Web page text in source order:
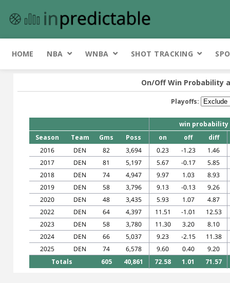
HOME NBA WNBA SHOT TRACKING
On/Off Win Probability
Playoffs:
win probability
Season
Team Gms Poss on off
diff
2016
DEN 82 3,694 0.23 -1.23
1.46
2017
DEN 81 5,197 5.67 -0.17
5.85
2018
DEN 74 4,947 9.97 1.03
8.93
2019
DEN 58 3,796 9.13 -0.13
9.26
2020
DEN 48 3,435 5.93 1.07
4.87
2022
DEN 64 4,397 11.51 -1.01
12.53
2023
DEN 58 3,780 11.30 3.20
8.10
2024
DEN 66 5,037 9.23 -2.15
11.38
2025
DEN 74 6,578 9.60 0.40
9.20
Totals
605 40,861 72.58 1.01 71.57